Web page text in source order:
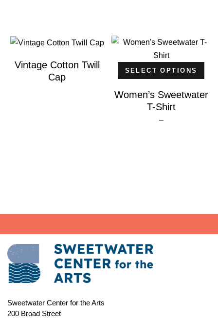
$30.00
Vintage Cotton Twill
Cap
SELECT OPTIONS
Women’s Sweetwater
T-Shirt
–
Sweetwater Center for the Arts
200 Broad Street